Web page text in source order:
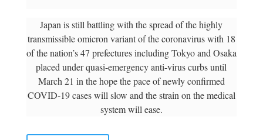
Japan is still battling with the spread of the highly
transmissible omicron variant of the coronavirus with 18
of the nation’s 47 prefectures including Tokyo and Osaka
placed under quasi-emergency anti-virus curbs until
March 21 in the hope the pace of newly confirmed
COVID-19 cases will slow and the strain on the medical
system will ease.